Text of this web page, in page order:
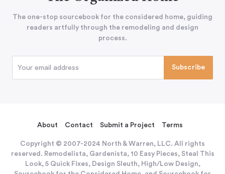
The one-stop sourcebook for the considered home, guiding
readers artfully through the remodeling and design
process.
About Contact Submit a Project Terms
Copyright © 2007-2024 North & Warren, LLC. All rights
reserved. Remodelista, Gardenista, 10 Easy Pieces, Steal This
Look, 5 Quick Fixes, Design Sleuth, High/Low Design,